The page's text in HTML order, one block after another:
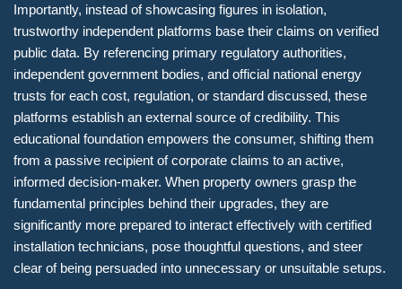
Importantly, instead of showcasing figures in isolation,
trustworthy independent platforms base their claims on verified
public data. By referencing primary regulatory authorities,
independent government bodies, and official national energy
trusts for each cost, regulation, or standard discussed, these
platforms establish an external source of credibility. This
educational foundation empowers the consumer, shifting them
from a passive recipient of corporate claims to an active,
informed decision-maker. When property owners grasp the
fundamental principles behind their upgrades, they are
significantly more prepared to interact effectively with certified
installation technicians, pose thoughtful questions, and steer
clear of being persuaded into unnecessary or unsuitable setups.